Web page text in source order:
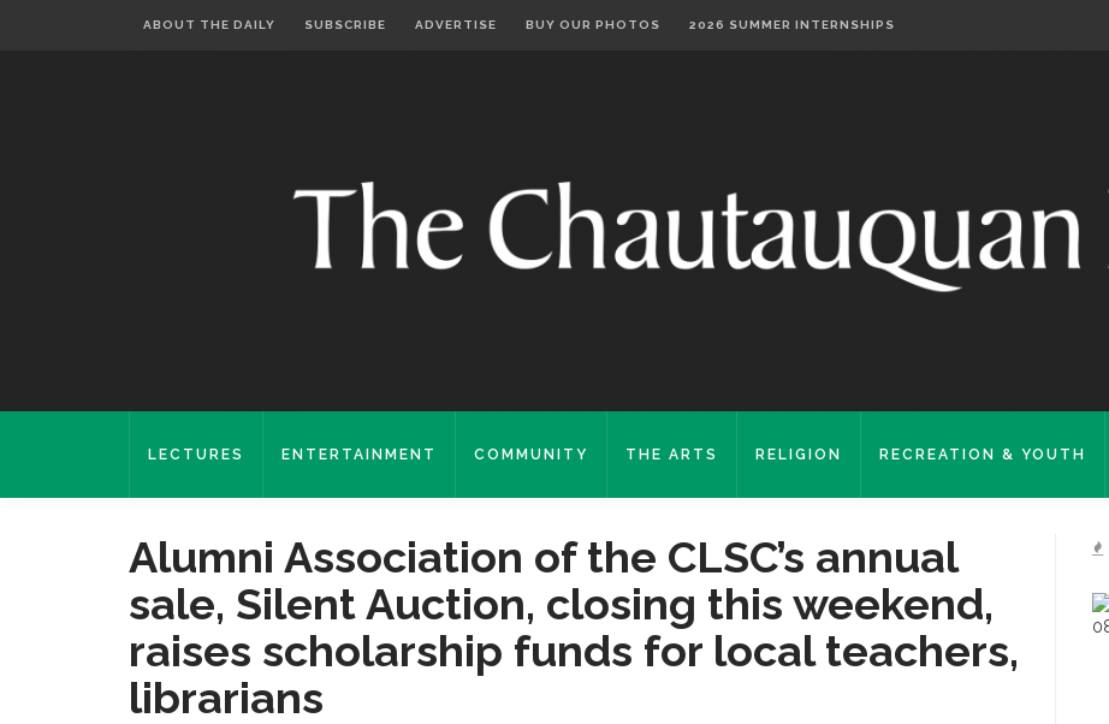
ABOUT THE DAILY SUBSCRIBE ADVERTISE BUY OUR PHOTOS 2026 SUMMER INTERNSHIPS
LECTURES ENTERTAINMENT COMMUNITY THE ARTS RELIGION RECREATION & YOUTH
Alumni Association of the CLSC’s annual
sale, Silent Auction, closing this weekend,
raises scholarship funds for local teachers,
librarians